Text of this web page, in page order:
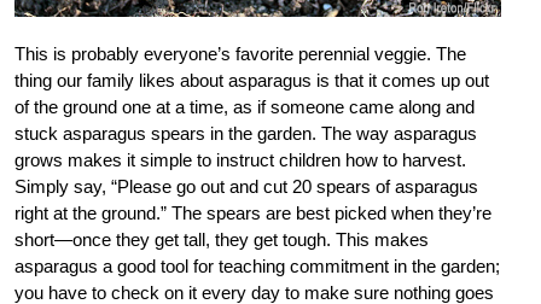
This is probably everyone’s favorite perennial veggie. The
thing our family likes about asparagus is that it comes up out
of the ground one at a time, as if someone came along and
stuck asparagus spears in the garden. The way asparagus
grows makes it simple to instruct children how to harvest.
Simply say, “Please go out and cut 20 spears of asparagus
right at the ground.” The spears are best picked when they’re
short—once they get tall, they get tough. This makes
asparagus a good tool for teaching commitment in the garden;
you have to check on it every day to make sure nothing goes